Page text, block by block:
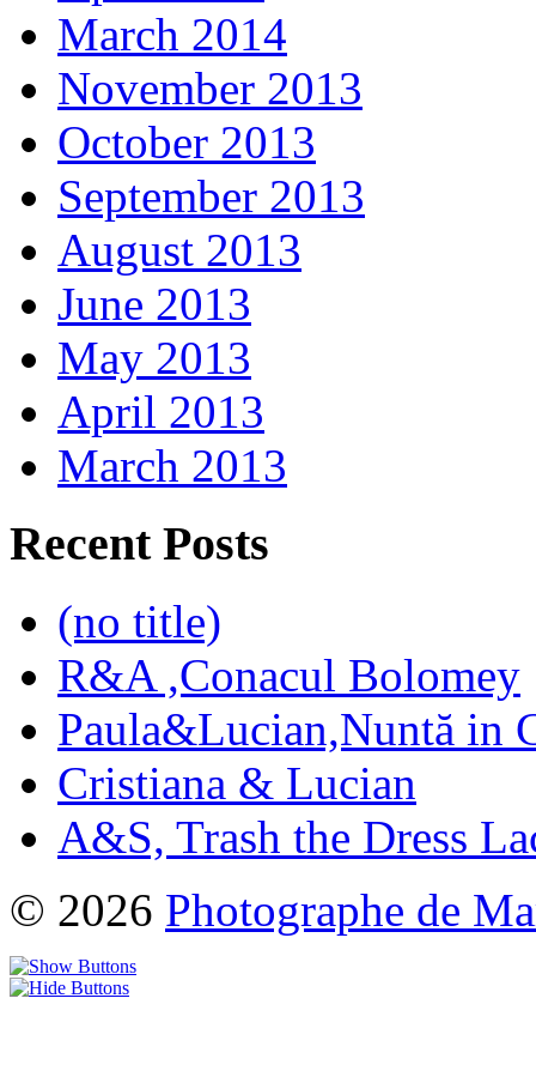
March 2014
November 2013
October 2013
September 2013
August 2013
June 2013
May 2013
April 2013
March 2013
Recent Posts
(no title)
R&A ,Conacul Bolomey
Paula&Lucian,Nuntă in
Cristiana & Lucian
A&S, Trash the Dress
© 2026 Photographe de